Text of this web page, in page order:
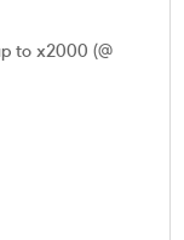
to x2000 (@